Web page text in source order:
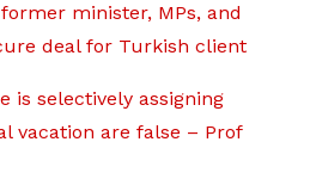
minister, MPs, and
deal for Turkish client
is selectively assigning
vacation are false – Prof